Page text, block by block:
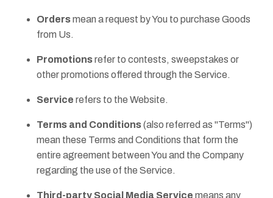
Ordersmean a request by You to purchase Goods
from Us.
Promotionsrefer to contests, sweepstakes or
other promotions offered through the Service.
Service refers to the Website.
Terms and Conditions(also referred as "Terms")
mean these Terms and Conditions that form the
entire agreement between You and the Company
regarding the use of the Service.
Third-party Social Media Service means any